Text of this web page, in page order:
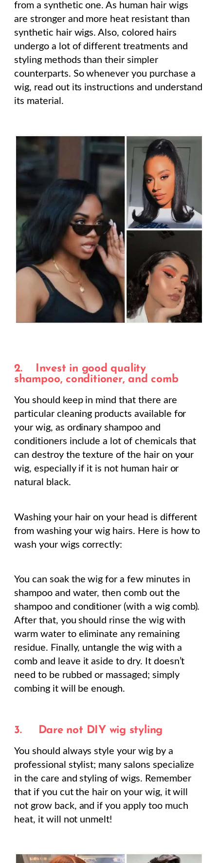
from a synthetic one. As human hair wigs
are stronger and more heat resistant than
synthetic hair wigs. Also, colored hairs
undergo a lot of different treatments and
styling methods than their simpler
counterparts. So whenever you purchase a
wig, read out its instructions and understand
its material.
2.
Invest in good quality
shampoo, conditioner, and comb
You should keep in mind that there are
particular cleaning products available for
your wig, as ordinary shampoo and
conditioners include a lot of chemicals that
can destroy the texture of the hair on your
wig, especially if it is not human hair or
natural black.
Washing your hair on your head is different
from washing your wig hairs. Here is how to
wash your wigs correctly:
You can soak the wig for a few minutes in
shampoo and water, then comb out the
shampoo and conditioner (with a wig comb).
After that, you should rinse the wig with
warm water to eliminate any remaining
residue. Finally, untangle the wig with a
comb and leave it aside to dry. It doesn’t
need to be rubbed or massaged; simply
combing it will be enough.
3. Dare not DIY wig styling
You should always style your wig by a
professional stylist; many salons specialize
in the care and styling of wigs. Remember
that if you cut the hair on your wig, it will
not grow back, and if you apply too much
heat, it will not unmelt!